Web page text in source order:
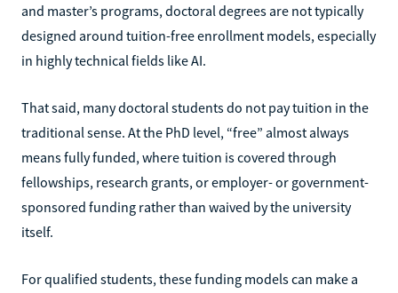
and master’s programs, doctoral degrees are not typically
designed around tuition-free enrollment models, especially
in highly technical fields like AI.
That said, many doctoral students do not pay tuition in the
traditional sense. At the PhD level, “free” almost always
means fully funded, where tuition is covered through
fellowships, research grants, or employer- or government-
sponsored funding rather than waived by the university
itself.
For qualified students, these funding models can make a